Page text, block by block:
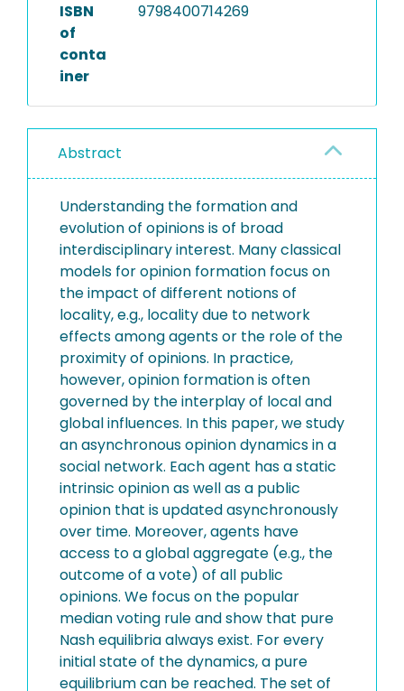
ISBN
of
conta
iner
9798400714269
Abstract
Understanding the formation and
evolution of opinions is of broad
interdisciplinary interest. Many classical
models for opinion formation focus on
the impact of different notions of
locality, e.g., locality due to network
effects among agents or the role of the
proximity of opinions. In practice,
however, opinion formation is often
governed by the interplay of local and
global influences. In this paper, we study
an asynchronous opinion dynamics in a
social network. Each agent has a static
intrinsic opinion as well as a public
opinion that is updated asynchronously
over time. Moreover, agents have
access to a global aggregate (e.g., the
outcome of a vote) of all public
opinions. We focus on the popular
median voting rule and show that pure
Nash equilibria always exist. For every
initial state of the dynamics, a pure
equilibrium can be reached. The set of